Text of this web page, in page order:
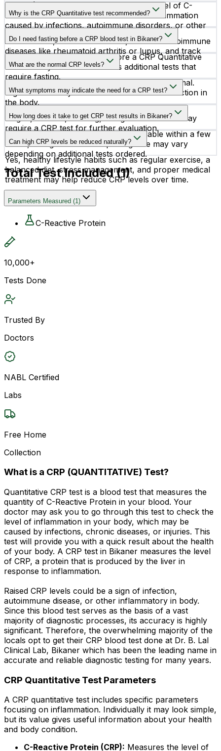
A CRP (Quantitative) test measures the level of C-
Reactive Protein in the blood to detect inflammation
caused by infections, autoimmune disorders, or other
health conditions.
Why is the CRP Quantitative test recommended?
Doctors may recommend this test to identify
inflammation, monitor infections, evaluate autoimmune
diseases like rheumatoid arthritis or lupus, and track
treatment effectiveness.
Do I need fasting before a CRP blood test in Bikaner?
No, fasting is not required before a CRP Quantitative
test unless your doctor advises additional tests that
require fasting.
What are the normal CRP levels?
CRP levels below 6.0 mg/L are considered normal.
Higher levels may indicate inflammation or infection in
the body.
What symptoms may indicate the need for a CRP test?
Symptoms such as fever, joint pain, body aches,
fatigue, redness, swelling, or signs of infection may
require a CRP test for further evaluation.
How long does it take to get CRP test results in Bikaner?
CRP Quantitative test reports are available within a few
hours, though the exact reporting time may vary
depending on additional tests ordered.
Can high CRP levels be reduced naturally?
Yes, healthy lifestyle habits such as regular exercise, a
balanced diet, stress management, and proper medical
treatment may help reduce CRP levels over time.
Total Test Included (1)
Parameters Measured (1)
C-Reactive Protein
10,000+
Tests Done
Trusted By
Doctors
NABL Certified
Labs
Free Home
Collection
What is a CRP (QUANTITATIVE) Test?
Quantitative CRP test is a blood test that measures the
quantity of C-Reactive Protein in your blood. Your
doctor may ask you to go through this test to check the
level of inflammation in your body, which may be
caused by infections, chronic diseases, or injuries. This
test will provide you with a quick result about the health
of your body. A CRP test in Bikaner measures the level
of CRP, a protein that is produced by the liver in
response to inflammation.
Raised CRP levels could be a sign of infection,
autoimmune disease, or other inflammatory in body.
Since this blood test serves as the basis of a vast
majority of diagnostic processes, its accuracy is highly
significant. Therefore, the overwhelming majority of the
locals opt to get their CRP blood test done at Dr. B. Lal
Clinical Lab, Bikaner which has been the leading name in
accurate and reliable diagnostic testing for many years.
CRP Quantitative Test Parameters
A CRP quantitative test includes specific parameters
focusing on inflammation. Individually it may look simple,
but its value gives useful information about your health
and body condition.
C-Reactive Protein (CRP): Measures the level of